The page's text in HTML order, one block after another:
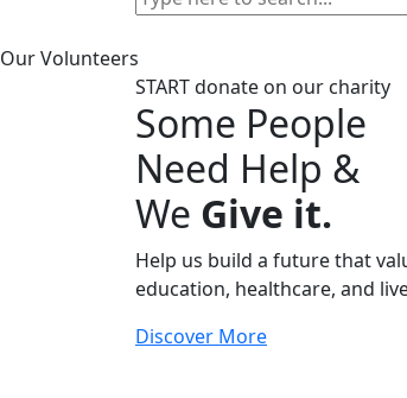
Our Volunteers
START donate on our charity
Some People
Need Help &
We Give it.
Help us build a future that
education, healthcare, and
Discover More